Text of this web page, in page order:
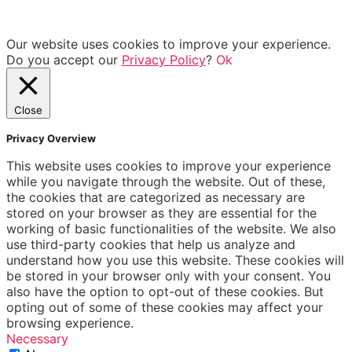
Our website uses cookies to improve your experience.
Do you accept our Privacy Policy? Ok
Close
Privacy Overview
This website uses cookies to improve your experience
while you navigate through the website. Out of these,
the cookies that are categorized as necessary are
stored on your browser as they are essential for the
working of basic functionalities of the website. We also
use third-party cookies that help us analyze and
understand how you use this website. These cookies will
be stored in your browser only with your consent. You
also have the option to opt-out of these cookies. But
opting out of some of these cookies may affect your
browsing experience.
Necessary